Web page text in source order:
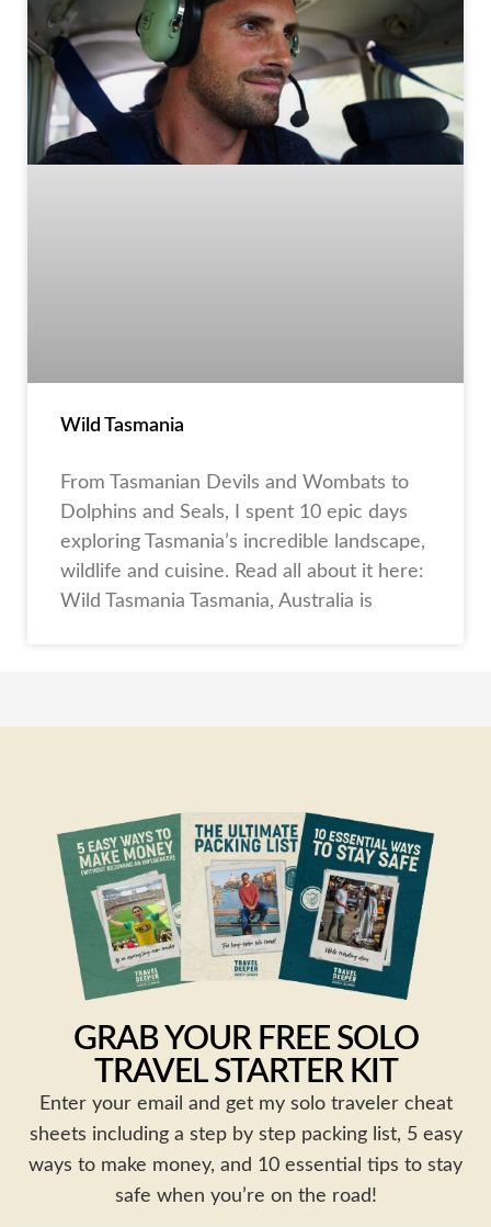
Wild Tasmania
From Tasmanian Devils and Wombats to
Dolphins and Seals, I spent 10 epic days
exploring Tasmania’s incredible landscape,
wildlife and cuisine. Read all about it here:
Wild Tasmania Tasmania, Australia is
GRAB YOUR FREE SOLO
TRAVEL STARTER KIT
Enter your email and get my solo traveler cheat
sheets including a step by step packing list, 5 easy
ways to make money, and 10 essential tips to stay
safe when you’re on the road!